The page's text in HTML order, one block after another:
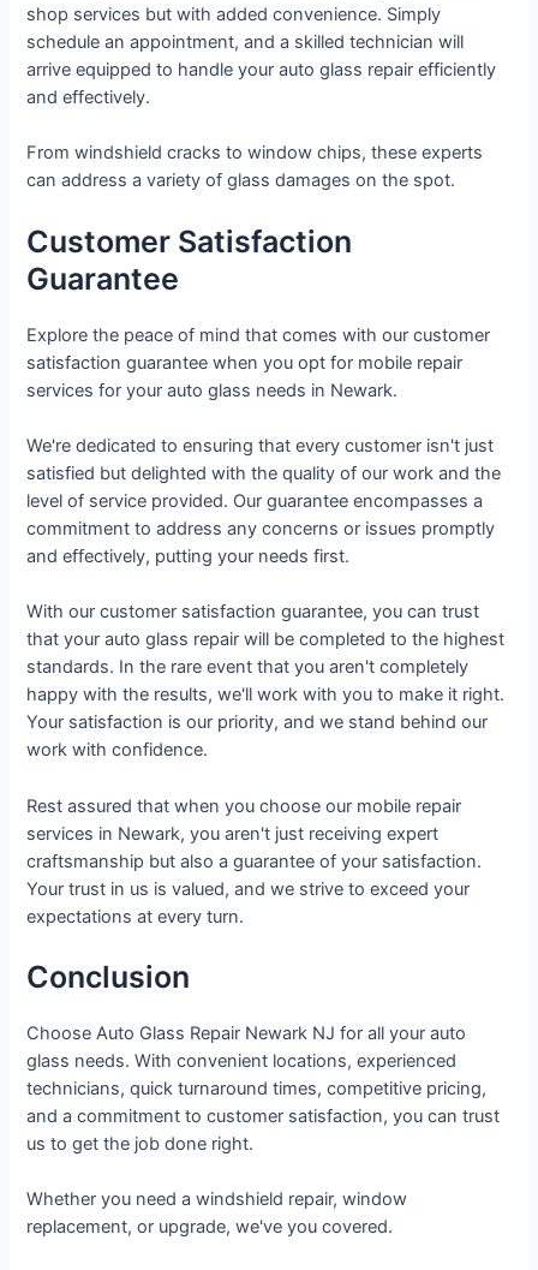
shop services but with added convenience. Simply
schedule an appointment, and a skilled technician will
arrive equipped to handle your auto glass repair efficiently
and effectively.
From windshield cracks to window chips, these experts
can address a variety of glass damages on the spot.
Customer Satisfaction
Guarantee
Explore the peace of mind that comes with our customer
satisfaction guarantee when you opt for mobile repair
services for your auto glass needs in Newark.
We're dedicated to ensuring that every customer isn't just
satisfied but delighted with the quality of our work and the
level of service provided. Our guarantee encompasses a
commitment to address any concerns or issues promptly
and effectively, putting your needs first.
With our customer satisfaction guarantee, you can trust
that your auto glass repair will be completed to the highest
standards. In the rare event that you aren't completely
happy with the results, we'll work with you to make it right.
Your satisfaction is our priority, and we stand behind our
work with confidence.
Rest assured that when you choose our mobile repair
services in Newark, you aren't just receiving expert
craftsmanship but also a guarantee of your satisfaction.
Your trust in us is valued, and we strive to exceed your
expectations at every turn.
Conclusion
Choose Auto Glass Repair Newark NJ for all your auto
glass needs. With convenient locations, experienced
technicians, quick turnaround times, competitive pricing,
and a commitment to customer satisfaction, you can trust
us to get the job done right.
Whether you need a windshield repair, window
replacement, or upgrade, we've you covered.